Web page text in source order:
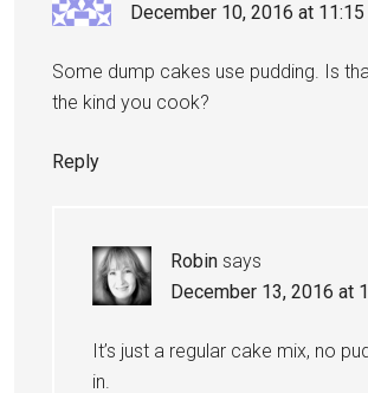
December 10, 2016 at
Some dump cakes use pudding. Is
the kind you cook?
Reply
Robin says
December 13, 2016 at
It’s just a regular cake mix, no
in.